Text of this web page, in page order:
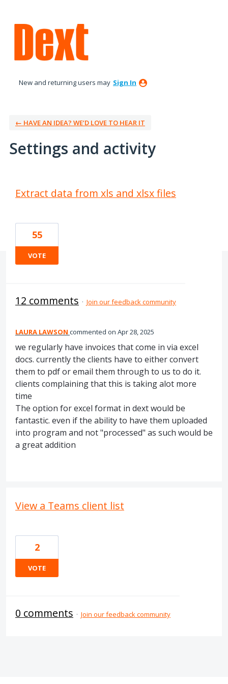
New and returning users may Sign In
← HAVE AN IDEA? WE’D LOVE TO HEAR IT
Settings and activity
Extract data from xls and xlsx files
55
VOTE
12 comments · Join our feedback community
LAURA LAWSON commented Apr 28, 2025
we regularly have invoices that come in via excel
docs. currently the clients have to either convert
them to pdf or email them through to us to do it.
clients complaining that this is taking alot more
time
The option for excel format in dext would be
fantastic. even if the ability to have them uploaded
into program and not "processed" as such would be
a great addition
View a Teams client list
2
VOTE
0 comments · Join our feedback community